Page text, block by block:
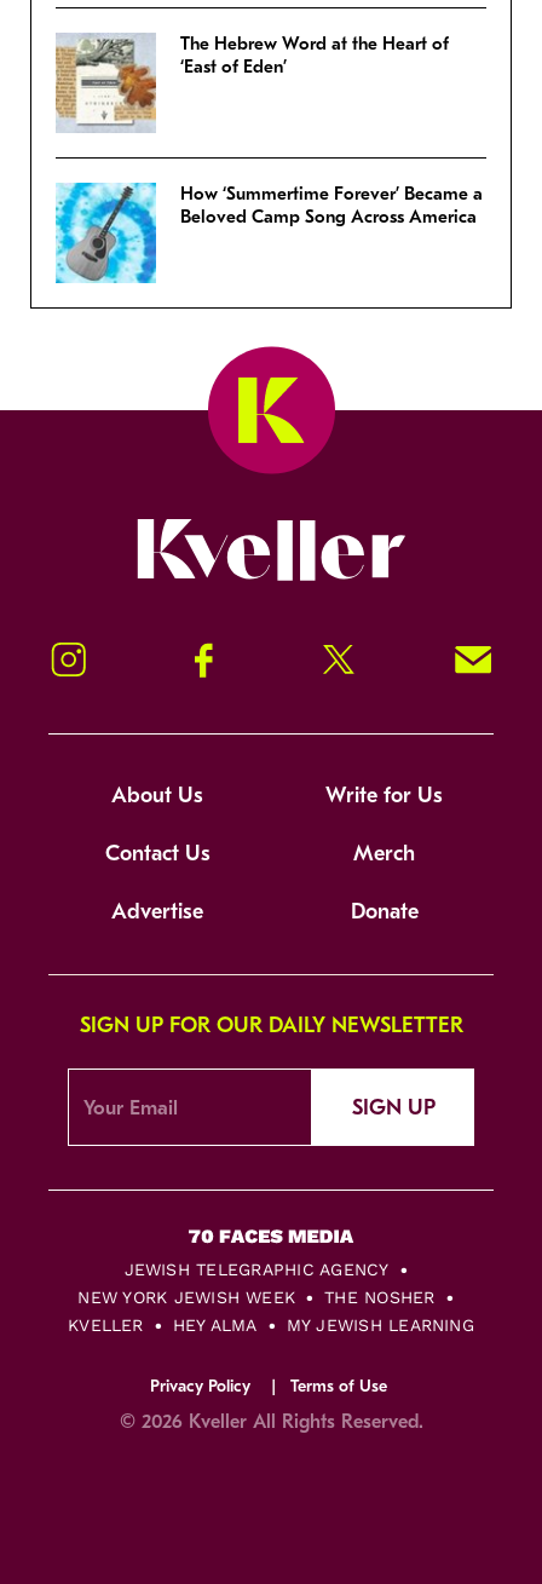
The Hebrew Word at the Heart of
‘East of Eden’
How ‘Summertime Forever’ Became a
Beloved Camp Song Across America
Instagram Facebook Twitter Signup!
About Us Write for Us
Contact Us Merch
Advertise Donate
SIGN UP FOR OUR DAILY NEWSLETTER
SIGN UP
JEWISH TELEGRAPHIC AGENCY
NEW YORK JEWISH WEEK
THE NOSHER
KVELLER
HEY ALMA MY JEWISH LEARNING
Privacy Policy Terms of Use
© 2026 Kveller All Rights Reserved.